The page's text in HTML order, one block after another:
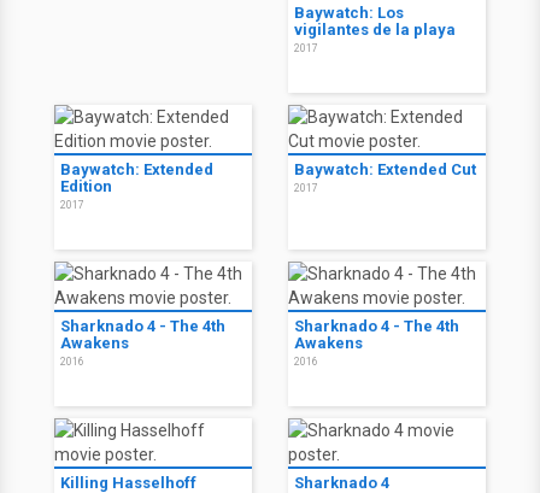
Baywatch: Los
vigilantes de la playa
2017
Baywatch: Extended
Edition
2017
Baywatch: Extended Cut
2017
Sharknado 4 - The 4th
Awakens
2016
Sharknado 4 - The 4th
Awakens
2016
Killing Hasselhoff Sharknado 4